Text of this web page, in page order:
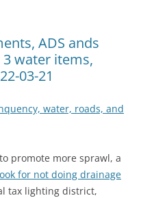
ADS ands
3 water items,
03-21
water, roads, and
promote more sprawl, a
for not doing drainage
tax lighting district,